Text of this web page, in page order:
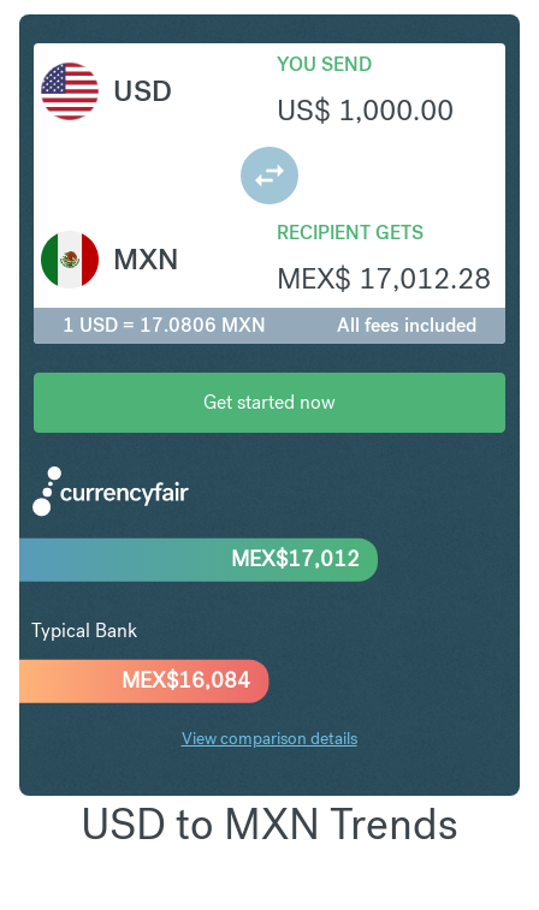
USD
YOU SEND
US$ 1,000.00
RECIPIENT GETS
MEX$ 17,012.28
MXN
1 USD = 17.0806 MXN All fees included
Get started now
MEX$16,084
MEX$17,012
Typical Bank
View comparison details
USD to MXN Trends